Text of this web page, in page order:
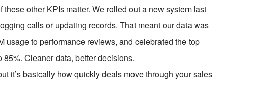
other KPIs matter. We rolled out a new system last
calls or updating records. That meant our data was
to performance reviews, and celebrated the top
Cleaner data, better decisions.
it’s basically how quickly deals move through your sales